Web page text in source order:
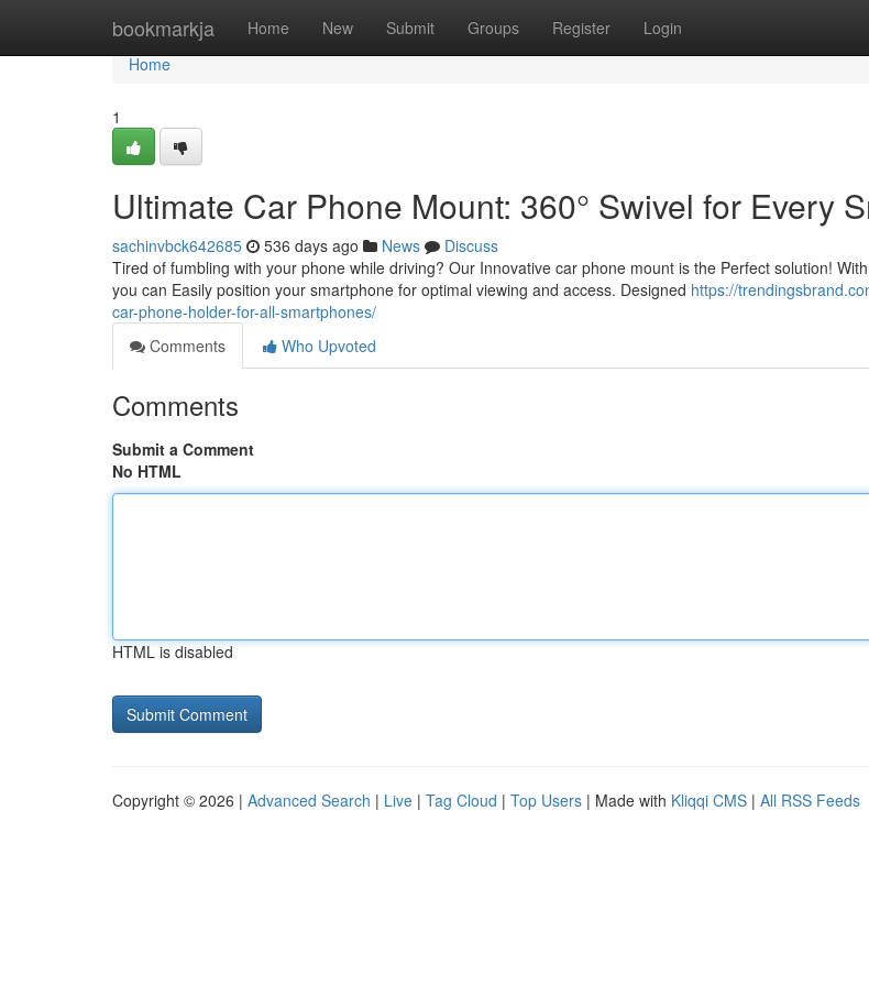
bookmarkja Home New Submit Groups Register Login
Home
Home
1
Ultimate Car Phone Mount: 360° Swivel for Every
sachinvbck642685 536 days ago News
Discuss
Tired of fumbling with your phone while driving? Our Innovative car phone mount is the Perfect solution!
you can Easily position your smartphone for optimal viewing and access. Designed https://
car-phone-holder-for-all-smartphones/
Comments
Who Upvoted
Comments
Submit a Comment
No HTML
HTML is disabled
Copyright © 2026 | Advanced Search | Live | Tag Cloud | Top Users | Made with Kliqqi CMS | All RSS Feeds